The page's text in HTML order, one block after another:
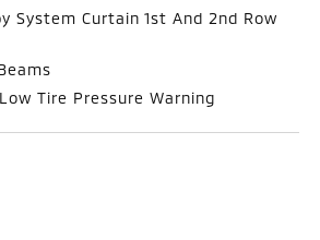
System Curtain 1st And 2nd Row
Tire Pressure Warning